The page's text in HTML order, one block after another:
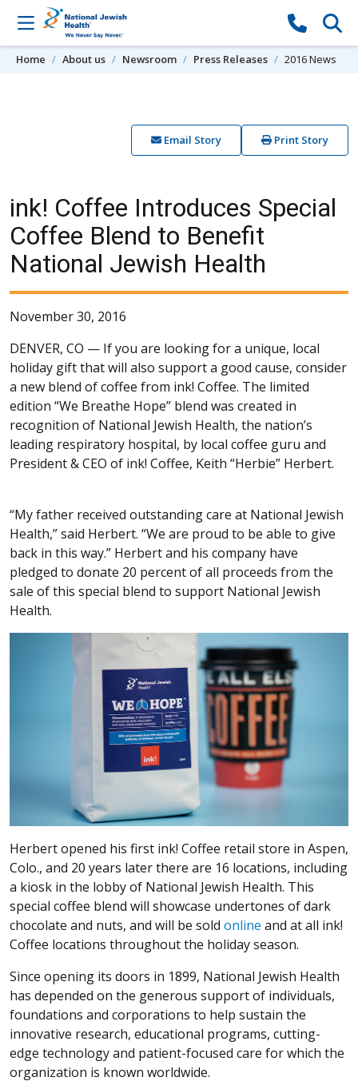
Skip to content
Home About us Newsroom Press Releases 2016 News
Email Story Print Story
ink! Coffee Introduces Special
Coffee Blend to Benefit
National Jewish Health
November 30, 2016
DENVER, CO — If you are looking for a unique, local
holiday gift that will also support a good cause, consider
a new blend of coffee from ink! Coffee. The limited
edition “We Breathe Hope” blend was created in
recognition of National Jewish Health, the nation’s
leading respiratory hospital, by local coffee guru and
President & CEO of ink! Coffee, Keith “Herbie” Herbert.
“My father received outstanding care at National Jewish
Health,” said Herbert. “We are proud to be able to give
back in this way.” Herbert and his company have
pledged to donate 20 percent of all proceeds from the
sale of this special blend to support National Jewish
Health.
Herbert opened his first ink! Coffee retail store in Aspen,
Colo., and 20 years later there are 16 locations, including
a kiosk in the lobby of National Jewish Health. This
special coffee blend will showcase undertones of dark
chocolate and nuts, and will be sold online and at all ink!
Coffee locations throughout the holiday season.
Since opening its doors in 1899, National Jewish Health
has depended on the generous support of individuals,
foundations and corporations to help sustain the
innovative research, educational programs, cutting-
edge technology and patient-focused care for which the
organization is known worldwide.